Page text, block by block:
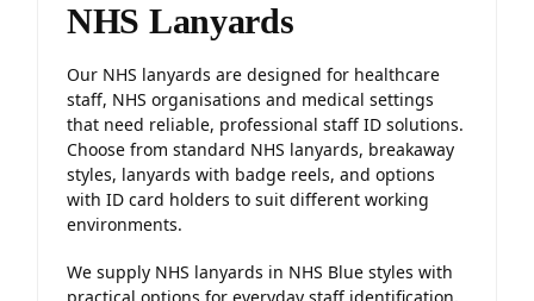
NHS Lanyards
Our NHS lanyards are designed for healthcare
staff, NHS organisations and medical settings
that need reliable, professional staff ID solutions.
Choose from standard NHS lanyards, breakaway
styles, lanyards with badge reels, and options
with ID card holders to suit different working
environments.
We supply NHS lanyards in NHS Blue styles with